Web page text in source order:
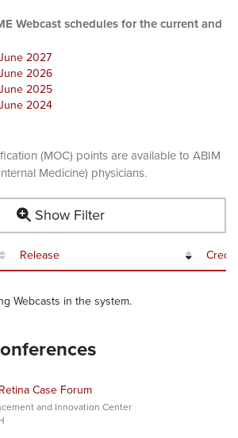
Webcast schedules for the current and
2027
2026
2025
2024
(MOC) points are available to ABIM
Medicine) physicians.
Show Filter
Release
Webcasts in the system.
Case Forum
and Innovation Center